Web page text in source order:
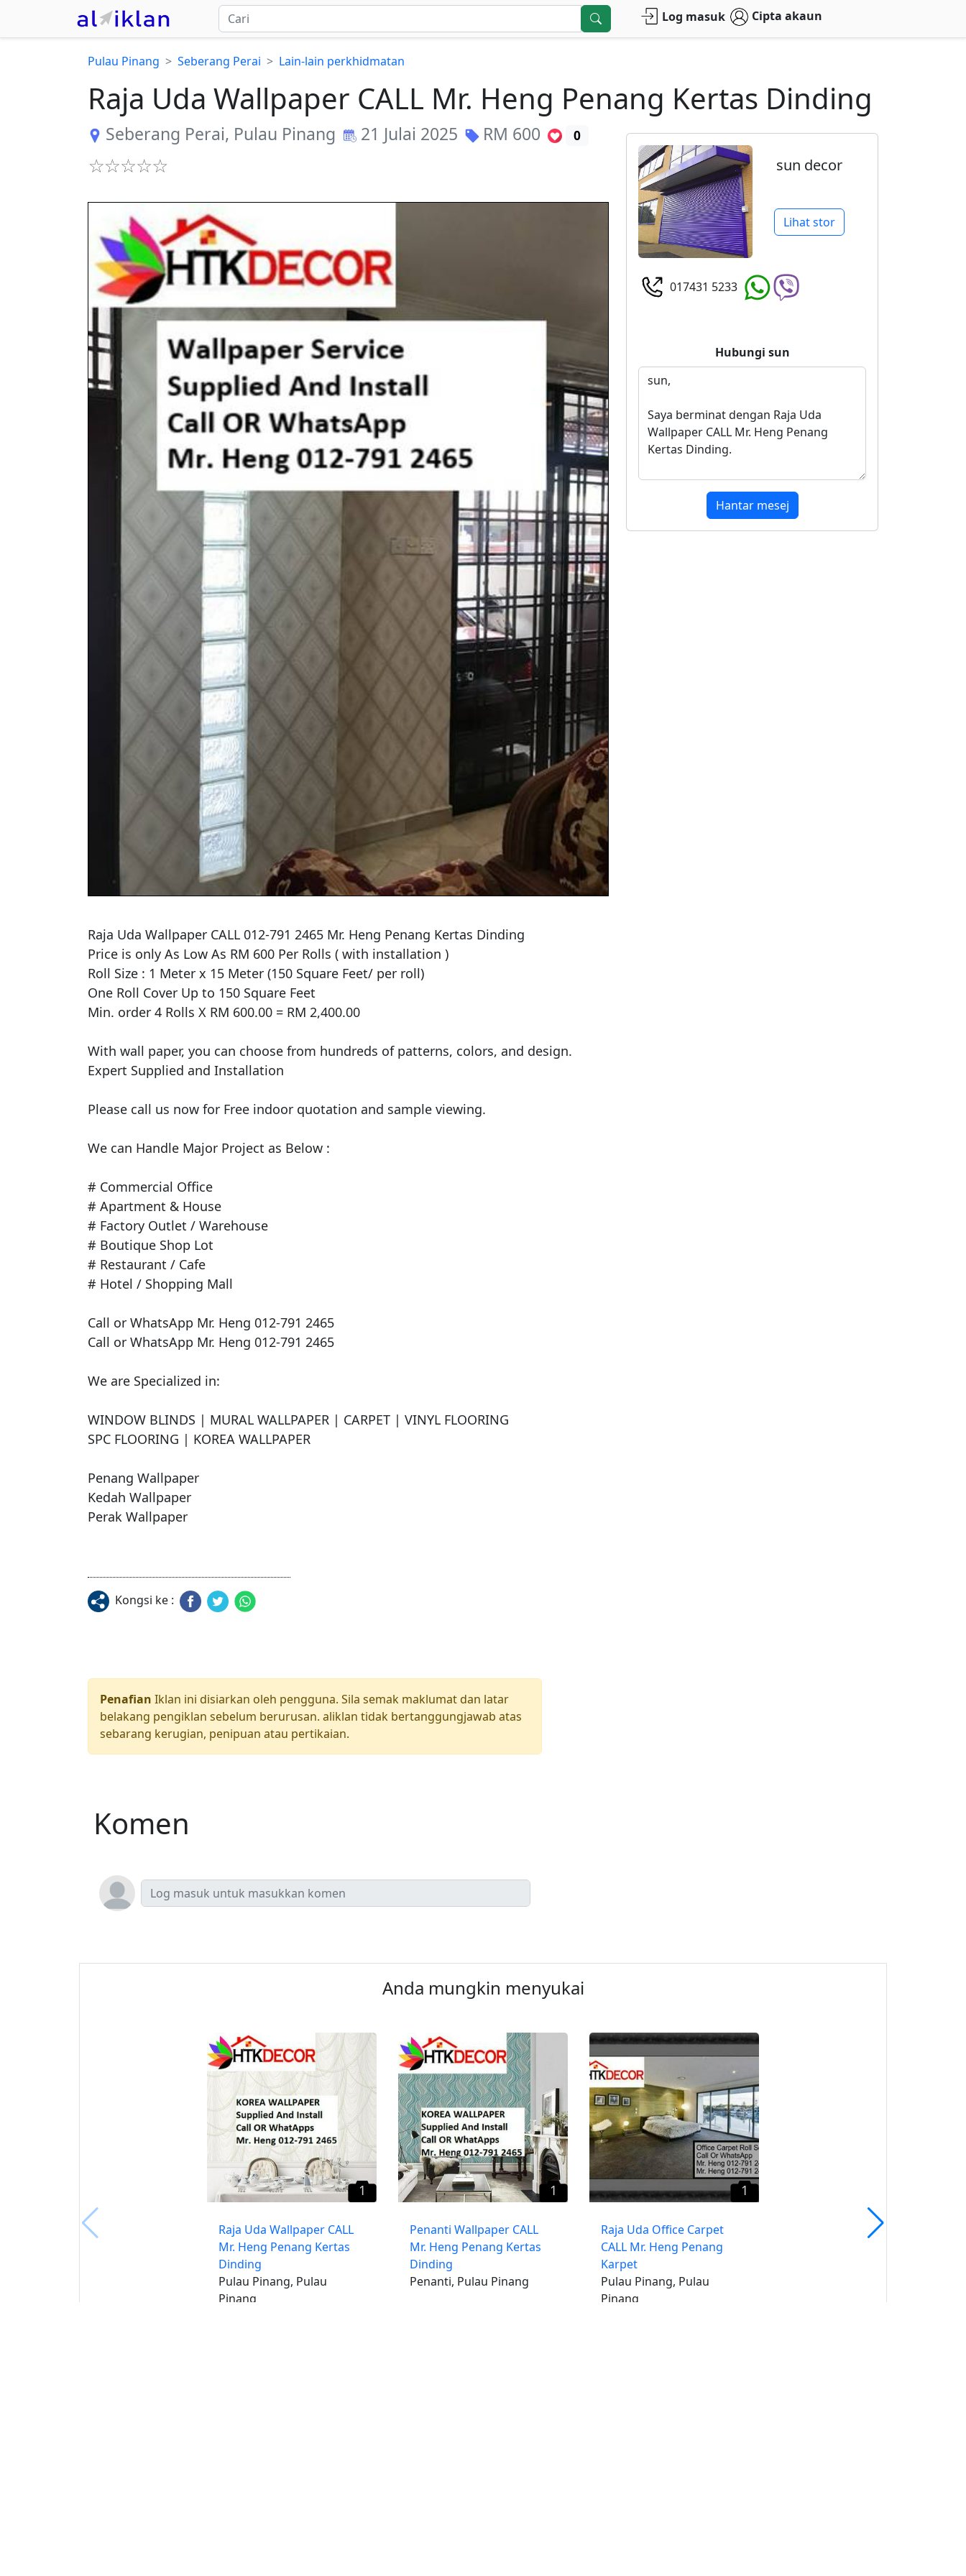
Log masuk Cipta akaun
Pulau Pinang Seberang Perai Lain-lain perkhidmatan
Raja Uda Wallpaper CALL Mr. Heng Penang Kertas Dinding
Seberang Perai, Pulau Pinang 21 Julai 2025 RM 600 0
Raja Uda Wallpaper CALL 012-791 2465 Mr. Heng Penang Kertas Dinding
​Price is only As Low As RM 600 Per Rolls ( with installation )
Roll Size : 1 Meter x 15 Meter (150 Square Feet/ per roll)
One Roll Cover Up to 150 Square Feet
Min. order 4 Rolls X RM 600.00 = RM 2,400.00
With wall paper, you can choose from hundreds of patterns, colors, and design.
Expert Supplied and Installation
Please call us now for Free indoor quotation and sample viewing.
We can Handle Major Project as Below :
# Commercial Office
# Apartment & House
# Factory Outlet / Warehouse
# Boutique Shop Lot
# Restaurant / Cafe
# Hotel / Shopping Mall
Call or WhatsApp Mr. Heng 012-791 2465
Call or WhatsApp Mr. Heng 012-791 2465
We are Specialized in:
​WINDOW BLINDS | MURAL WALLPAPER | CARPET | VINYL FLOORING
SPC FLOORING | KOREA WALLPAPER
Penang Wallpaper
Kedah Wallpaper
Perak Wallpaper
Kongsi ke :
sun decor
Lihat stor
017431 5233
Hubungi sun
Hantar mesej
Penafian Iklan ini disiarkan oleh pengguna. Sila semak maklumat dan latar
belakang pengiklan sebelum berurusan. aliklan tidak bertanggungjawab atas
sebarang kerugian, penipuan atau pertikaian.
Komen
Anda mungkin menyukai
1
Raja Uda Wallpaper CALL
Mr. Heng Penang Kertas
Dinding
Pulau Pinang, Pulau
Pinang
1
Penanti Wallpaper CALL
Mr. Heng Penang Kertas
Dinding
Penanti, Pulau Pinang
1
​Raja Uda Office Carpet
CALL Mr. Heng Penang
Karpet
Pulau Pinang, Pulau
Pinang